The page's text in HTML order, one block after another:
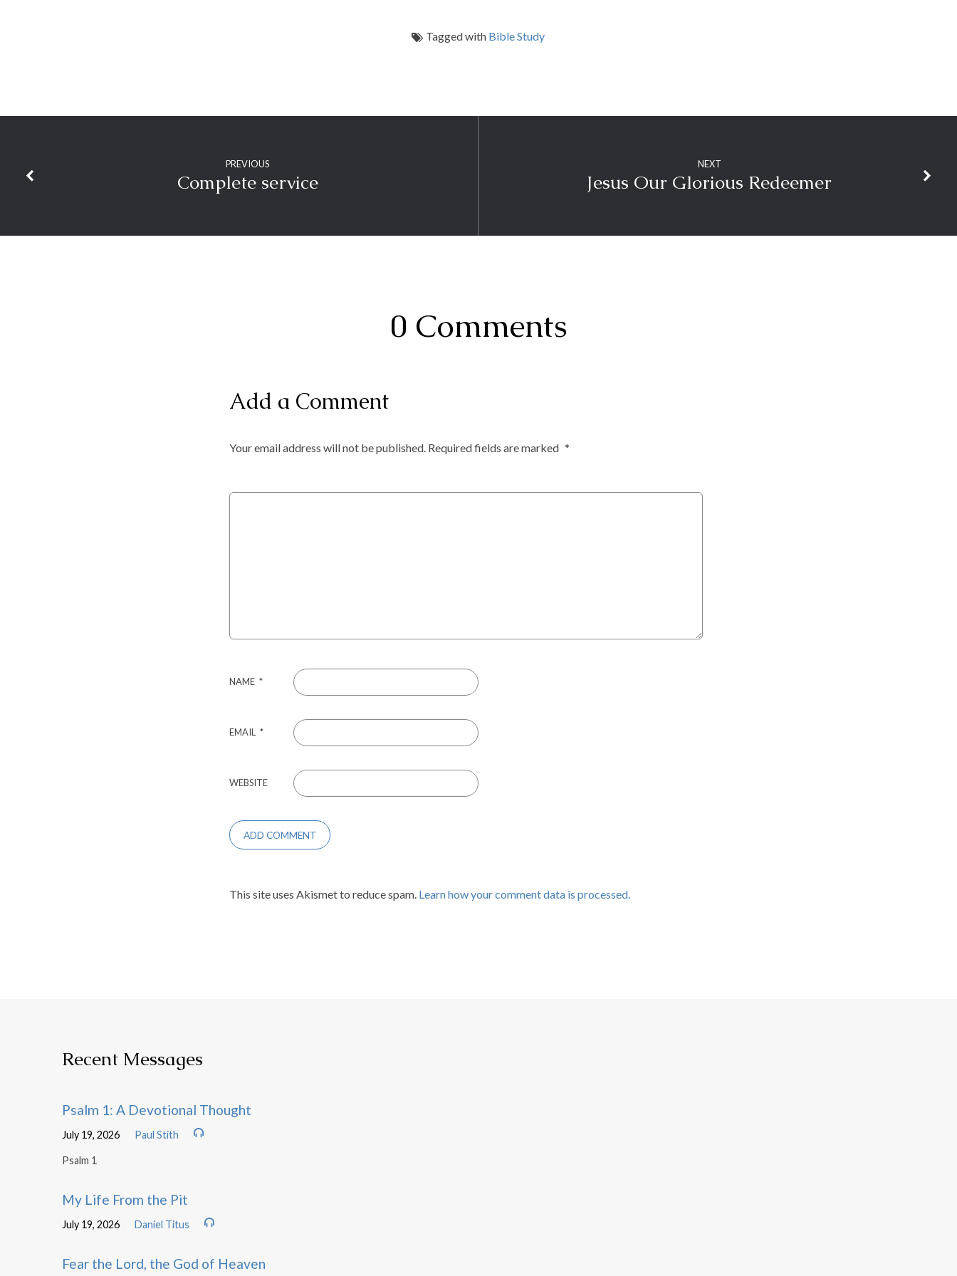
Tagged with Bible Study
PREVIOUS
Complete service
NEXT
Jesus Our Glorious Redeemer
0 Comments
Add a Comment
Your email address will not be published. Required fields are marked *
NAME *
EMAIL *
WEBSITE
This site uses Akismet to reduce spam. Learn how your comment data is processed.
Recent Messages
Psalm 1: A Devotional Thought
July 19, 2026 Paul Stith
Psalm 1
My Life From the Pit
July 19, 2026 Daniel Titus
Fear the Lord, the God of Heaven